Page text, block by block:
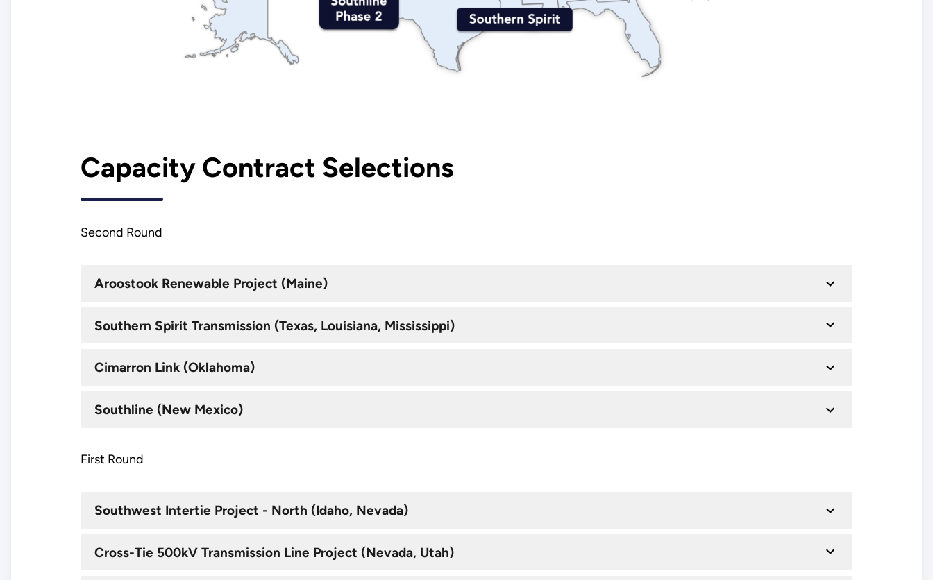
Capacity Contract Selections
Second Round
Aroostook Renewable Project (Maine)
Southern Spirit Transmission (Texas, Louisiana, Mississippi)
Cimarron Link (Oklahoma)
Southline (New Mexico)
First Round
Southwest Intertie Project - North (Idaho, Nevada)
Cross-Tie 500kV Transmission Line Project (Nevada, Utah)